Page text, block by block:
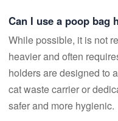
Can I use a poop
While possible, it is not
heavier and often
holders are designed to
cat waste carrier or
safer and more hygienic.